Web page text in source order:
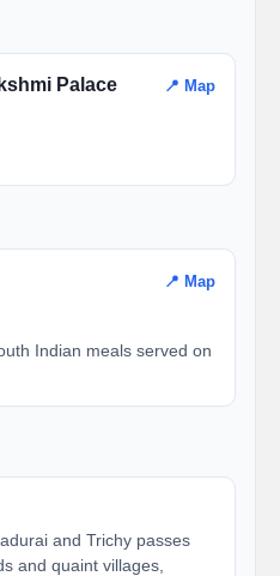
Palace 📍 Map
📍 Map
Indian meals served on
and Trichy passes
and quaint villages,